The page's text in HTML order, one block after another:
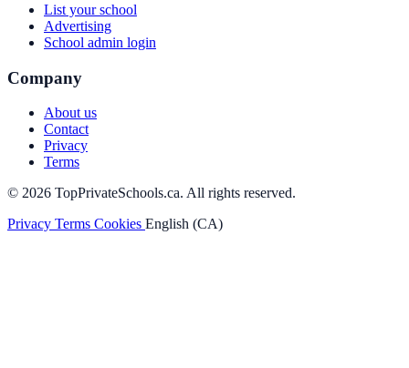
List your school
Advertising
School admin login
Company
About us
Contact
Privacy
Terms
© 2026 TopPrivateSchools.ca. All rights reserved.
Privacy Terms Cookies English (CA)